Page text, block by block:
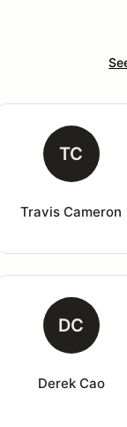
TC
Travis Cameron
DC
Derek Cao